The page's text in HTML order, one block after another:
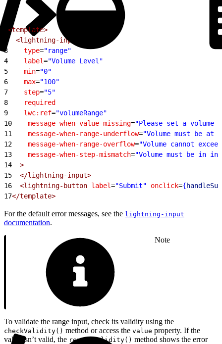
<template>
  <lightning-input
3
    type
="range"
4
    label
="Volume Level"
5
    min
="0"
6
    max
="100"
7
    step
="5"
8
    required
9
    lwc:ref
="volumeRange"
10
    message-when-value-missing
="Please set a volume
11
    message-when-range-underflow
="Volume must be at
12
    message-when-range-overflow
="Volume cannot
13
    message-when-step-mismatch
="Volume must be in
14
  >
15
  </lightning-input>
16
  <lightning-button
label="Submit" onclick={
17</template>
For the default error messages, see the lightning-input
documentation.
Note
To validate the range input, check its validity using the
checkValidity() method or access the value property. If the
value isn’t valid, the reportValidity() method shows the error